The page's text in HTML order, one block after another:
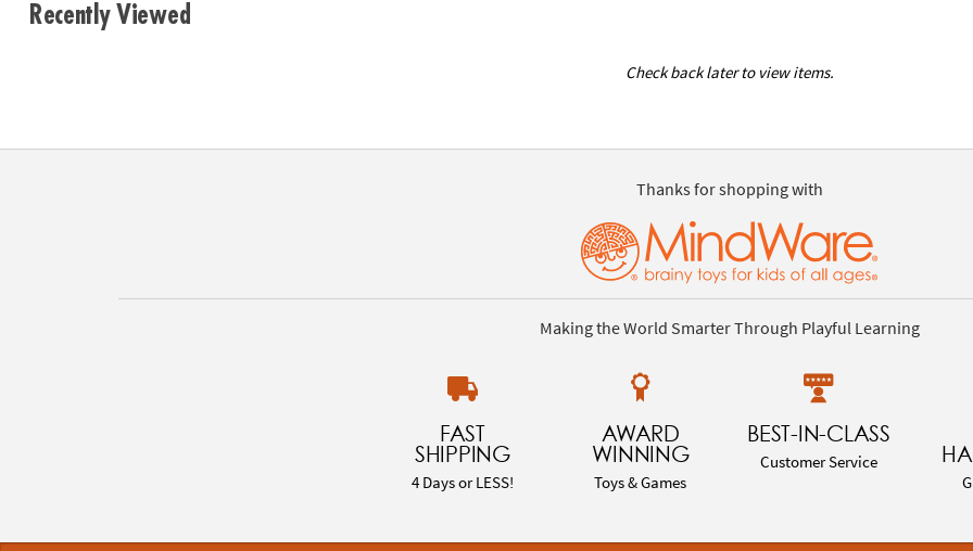
Recently Viewed
Check back later to view items.
Thanks for shopping with
Making the World Smarter Through Playful Learning
FAST
SHIPPING
4 Days or LESS!
AWARD
WINNING
Toys & Games
BEST-IN-CLASS
Customer Service